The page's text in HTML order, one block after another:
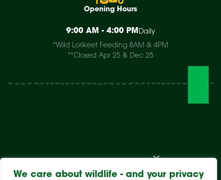
We care about wildlife - and your privacy
About Us
Opening Hours
9:00 AM - 4:00 PM Daily
*Wild Lorikeet Feeding 8AM & 4PM
**Closed Apr 25 & Dec 25